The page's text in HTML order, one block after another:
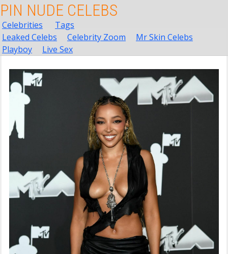
PIN NUDE CELEBS
Celebrities
Tags
Leaked Celebs
Celebrity Zoom
Mr Skin Celebs
Playboy
Live Sex